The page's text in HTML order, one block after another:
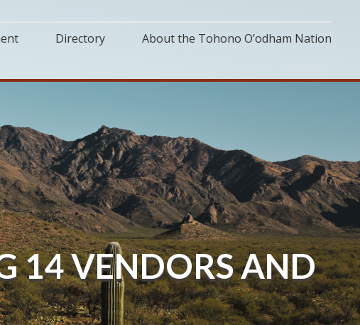
Directory About the Tohono O’odham Nation
14 VENDORS AND